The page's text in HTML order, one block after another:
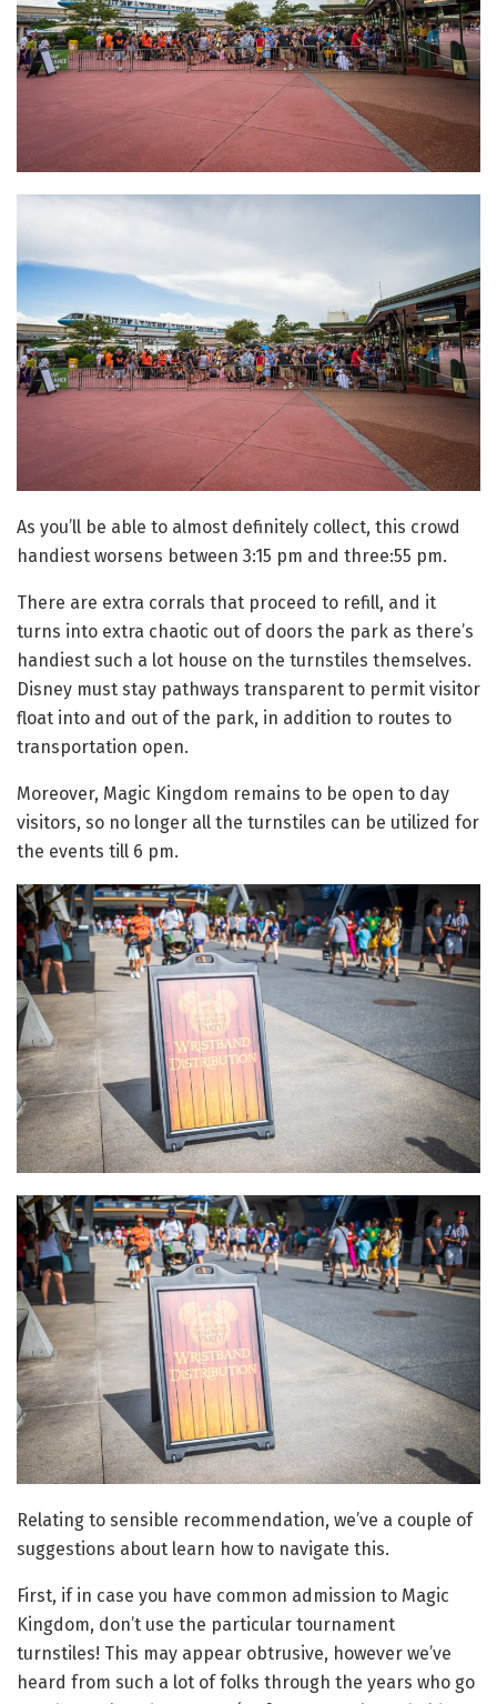
As you’ll be able to almost definitely collect, this crowd
handiest worsens between 3:15 pm and three:55 pm.
There are extra corrals that proceed to refill, and it
turns into extra chaotic out of doors the park as there’s
handiest such a lot house on the turnstiles themselves.
Disney must stay pathways transparent to permit visitor
float into and out of the park, in addition to routes to
transportation open.
Moreover, Magic Kingdom remains to be open to day
visitors, so no longer all the turnstiles can be utilized for
the events till 6 pm.
Relating to sensible recommendation, we’ve a couple of
suggestions about learn how to navigate this.
First, if in case you have common admission to Magic
Kingdom, don’t use the particular tournament
turnstiles! This may appear obtrusive, however we’ve
heard from such a lot of folks through the years who go